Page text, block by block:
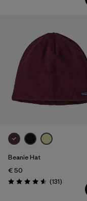
Beanie Hat
€ 50
Rating: 4.6 / 5 (131Reviews
)